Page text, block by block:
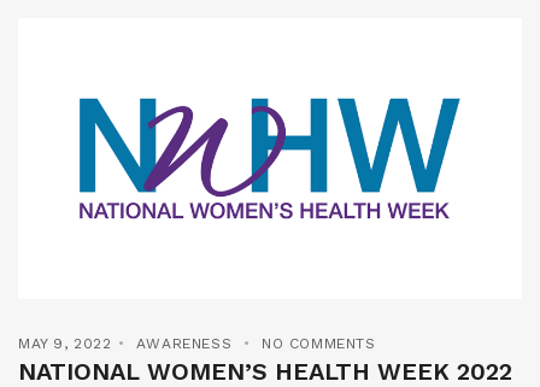
MAY 9, 2022 AWARENESS NO COMMENTS
NATIONAL WOMEN’S HEALTH WEEK 2022